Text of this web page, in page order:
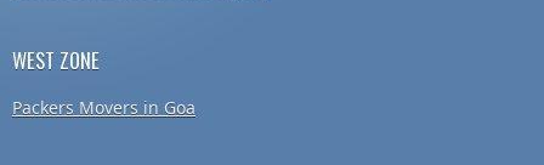
WEST ZONE
Packers Movers in Goa